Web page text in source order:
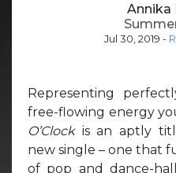
Annika
Jul 30, 2019 -
Representing
free-flowing energy
O’Clock is an aptly
new single – one that
of pop and dance-